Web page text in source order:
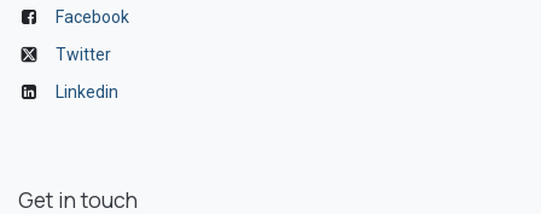
Facebook
Twitter
Linkedin
Get in touch